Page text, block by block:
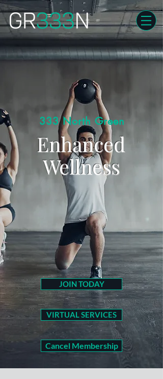
333 North Green
Enhanced
Wellness
JOIN TODAY
VIRTUAL SERVICES
Cancel Membership